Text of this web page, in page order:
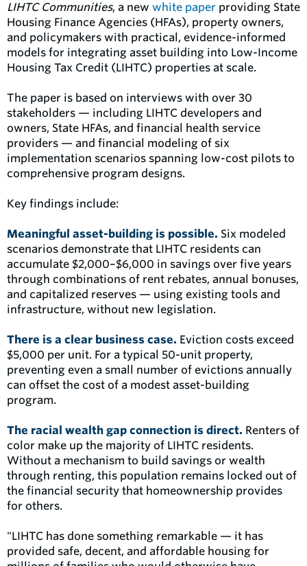
LIHTC Communities, a new white paper providing State
Housing Finance Agencies (HFAs), property owners,
and policymakers with practical, evidence-informed
models for integrating asset building into Low-Income
Housing Tax Credit (LIHTC) properties at scale.
The paper is based on interviews with over 30
stakeholders — including LIHTC developers and
owners, State HFAs, and financial health service
providers — and financial modeling of six
implementation scenarios spanning low-cost pilots to
comprehensive program designs.
Key findings include:
Meaningful asset-building is possible. Six modeled
scenarios demonstrate that LIHTC residents can
accumulate $2,000–$6,000 in savings over five years
through combinations of rent rebates, annual bonuses,
and capitalized reserves — using existing tools and
infrastructure, without new legislation.
There is a clear business case. Eviction costs exceed
$5,000 per unit. For a typical 50-unit property,
preventing even a small number of evictions annually
can offset the cost of a modest asset-building
program.
The racial wealth gap connection is direct. Renters of
color make up the majority of LIHTC residents.
Without a mechanism to build savings or wealth
through renting, this population remains locked out of
the financial security that homeownership provides
for others.
"LIHTC has done something remarkable — it has
provided safe, decent, and affordable housing for